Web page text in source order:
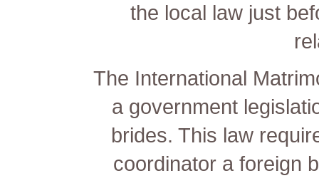
the local law just
The International
a government
brides. This law
coordinator a foreign